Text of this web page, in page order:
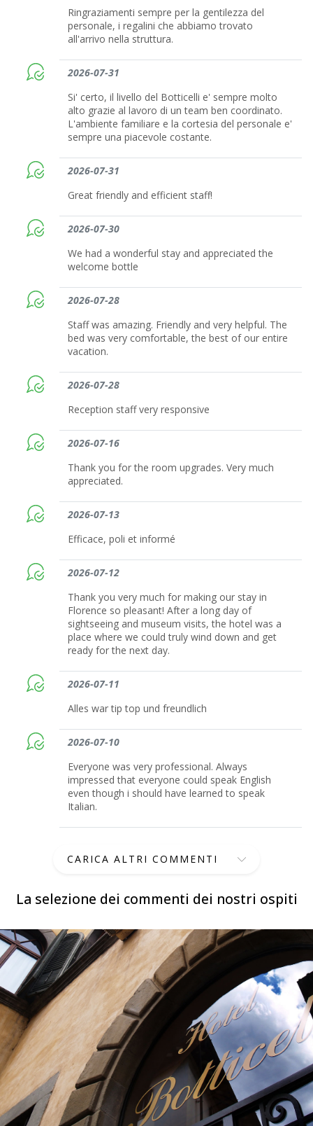
La selezione dei commenti dei nostri ospiti
Ringraziamenti sempre per la gentilezza del
personale, i regalini che abbiamo trovato
all'arrivo nella struttura.
2026-07-31
Si' certo, il livello del Botticelli e' sempre molto
alto grazie al lavoro di un team ben coordinato.
L'ambiente familiare e la cortesia del personale e'
sempre una piacevole costante.
2026-07-31
Great friendly and efficient staff!
2026-07-30
We had a wonderful stay and appreciated the
welcome bottle
2026-07-28
Staff was amazing. Friendly and very helpful. The
bed was very comfortable, the best of our entire
vacation.
2026-07-28
Reception staff very responsive
2026-07-16
Thank you for the room upgrades. Very much
appreciated.
2026-07-13
Efficace, poli et informé
2026-07-12
Thank you very much for making our stay in
Florence so pleasant! After a long day of
sightseeing and museum visits, the hotel was a
place where we could truly wind down and get
ready for the next day.
2026-07-11
Alles war tip top und freundlich
2026-07-10
Everyone was very professional. Always
impressed that everyone could speak English
even though i should have learned to speak
Italian.
CARICA ALTRI COMMENTI